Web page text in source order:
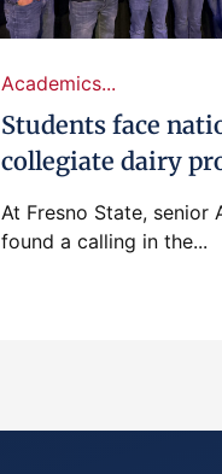
Academics...
Students face
collegiate dairy
At Fresno State, senior
found a calling in the...